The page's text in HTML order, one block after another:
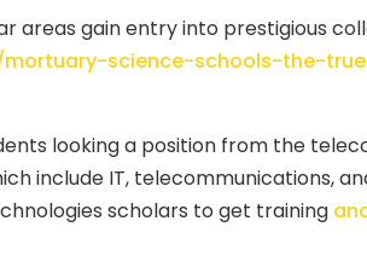
gain entry into prestigious
science-schools-the-
looking a position from the
include IT, telecommunications,
scholars to get training